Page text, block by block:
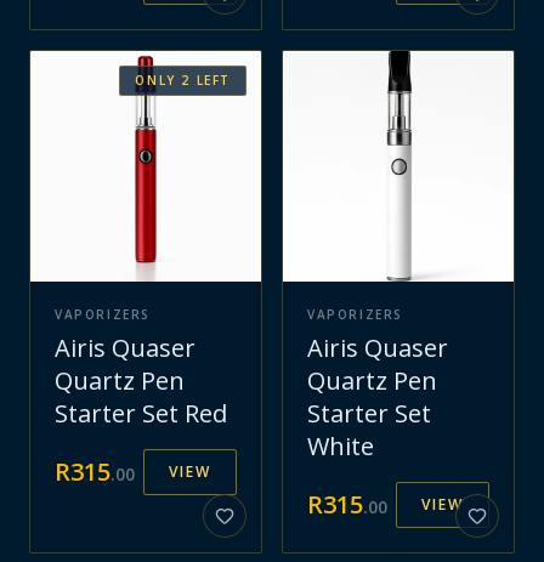
ONLY 2 LEFT
VAPORIZERS
Airis Quaser
Quartz Pen
Starter Set Red
R315.00 VIEW
VAPORIZERS
Airis Quaser
Quartz Pen
Starter Set
White
R315.00 VIEW